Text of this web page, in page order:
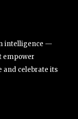
intelligence —
empower
and celebrate its